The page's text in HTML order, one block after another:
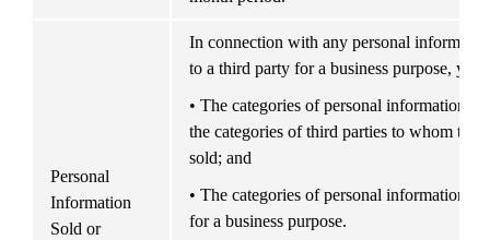
Personal
Information
Sold or
In connection with any personal
to a third party for a business purpose,
• The categories of personal information
the categories of third parties to whom the
sold; and
• The categories of personal information
for a business purpose.